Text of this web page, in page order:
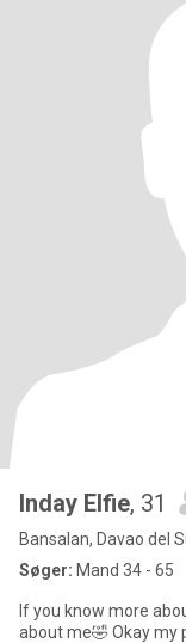
Inday Elfie, 31
Bansalan, Davao del
Søger: Mand 34 - 65
If you know more
about me🤣 Okay my